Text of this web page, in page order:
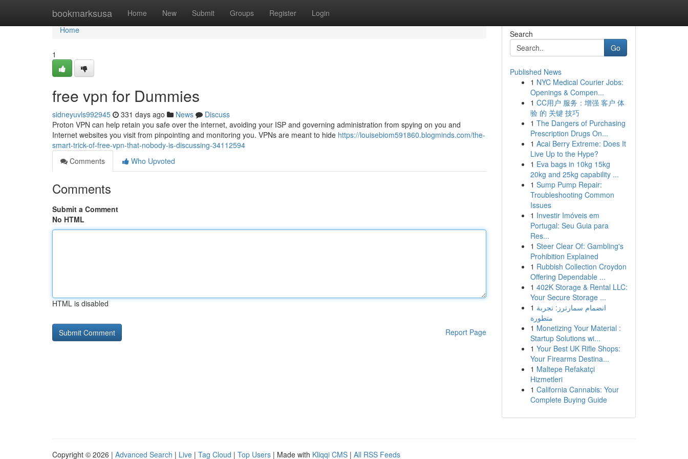
bookmarksusa Home New Submit Groups Register Login
Home
Home
1
free vpn for Dummies
sidneyuvls992945 331 days ago News
Discuss
Proton VPN can help retain you safe over the internet, avoiding your ISP and governing administration from spying on you and
Internet websites you visit from pinpointing and monitoring you. VPNs are meant to hide https://louisebiom591860.blogminds.com/the-
smart-trick-of-free-vpn-that-nobody-is-discussing-34112594
Comments
Who Upvoted
Comments
Submit a Comment
No HTML
HTML is disabled
Report Page
Search
Go
Published News
1 NYC Medical Courier Jobs:
Openings & Compen...
1 CC用户 服务：增强 客户 体
验 的 关键 技巧
1 The Dangers of Purchasing
Prescription Drugs On...
1 Acai Berry Extreme: Does It
Live Up to the Hype?
1 Eva bags in 10kg 15kg
20kg and 25kg capability ...
1 Sump Pump Repair:
Troubleshooting Common
Issues
1 Investir Imóveis em
Portugal: Seu Guia para
Res...
1 Steer Clear Of: Gambling's
Prohibition Explained
1 Rubbish Collection Croydon
Offering Dependable ...
1 402K Storage & Rental LLC:
Your Secure Storage ...
1 انضمام سمارترز: تجربة
متطورة
1 Monetizing Your Material :
Startup Solutions wi...
1 Your Best UK Rifle Shops:
Your Firearms Destina...
1 Maltepe Refakatçi
Hizmetleri
1 California Cannabis: Your
Complete Buying Guide
Copyright © 2026 | Advanced Search | Live | Tag Cloud | Top Users | Made with Kliqqi CMS | All RSS Feeds